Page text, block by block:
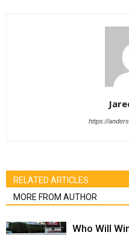
https://
RELATED ARTICLES
MORE FROM AUTHOR
Who Will